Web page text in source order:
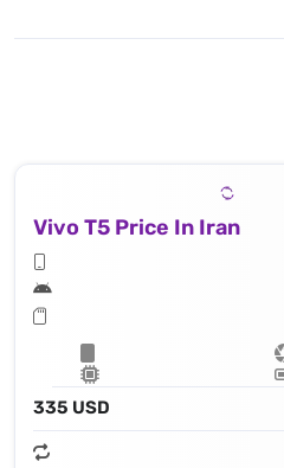
Vivo T5 Price In Iran
335 USD